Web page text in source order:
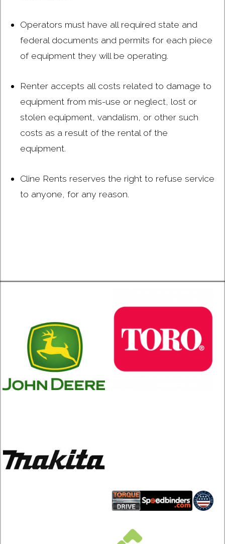
Operators must have all required state and
federal documents and permits for each piece
of equipment they will be operating.
Renter accepts all costs related to damage to
equipment from mis-use or neglect, lost or
stolen equipment, vandalism, or other such
costs as a result of the rental of the
equipment.
Cline Rents reserves the right to refuse service
to anyone, for any reason.